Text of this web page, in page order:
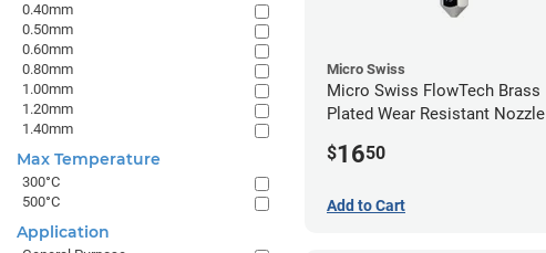
Micro Swiss
Micro Swiss FlowTech Brass
Plated Wear Resistant
$1650
Add to Cart
0.40mm
0.50mm
0.60mm
0.80mm
1.00mm
1.20mm
1.40mm
Max Temperature
300°C
500°C
Application